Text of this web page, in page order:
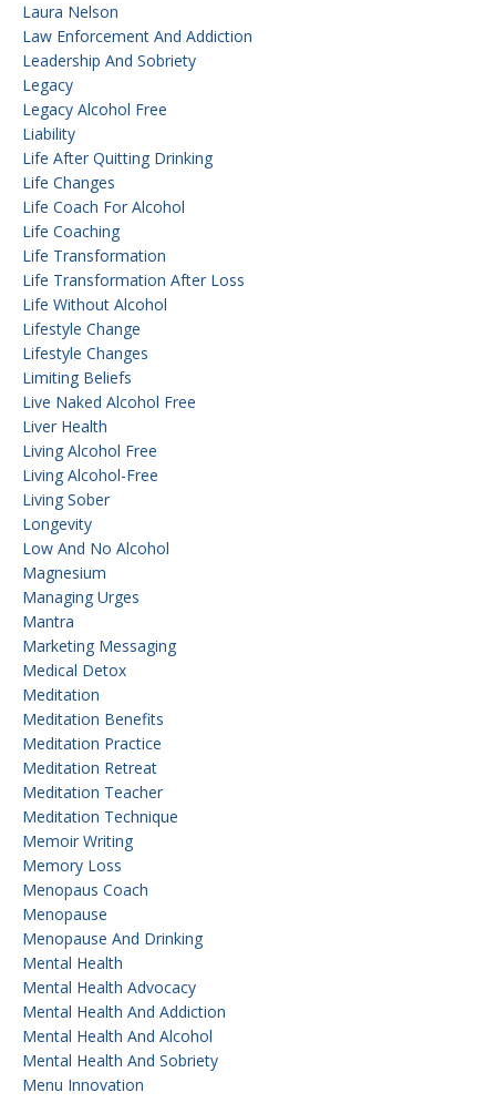
Laura Nelson
Law Enforcement And Addiction
Leadership And Sobriety
Legacy
Legacy Alcohol Free
Liability
Life After Quitting Drinking
Life Changes
Life Coach For Alcohol
Life Coaching
Life Transformation
Life Transformation After Loss
Life Without Alcohol
Lifestyle Change
Lifestyle Changes
Limiting Beliefs
Live Naked Alcohol Free
Liver Health
Living Alcohol Free
Living Alcohol-Free
Living Sober
Longevity
Low And No Alcohol
Magnesium
Managing Urges
Mantra
Marketing Messaging
Medical Detox
Meditation
Meditation Benefits
Meditation Practice
Meditation Retreat
Meditation Teacher
Meditation Technique
Memoir Writing
Memory Loss
Menopaus Coach
Menopause
Menopause And Drinking
Mental Health
Mental Health Advocacy
Mental Health And Addiction
Mental Health And Alcohol
Mental Health And Sobriety
Menu Innovation